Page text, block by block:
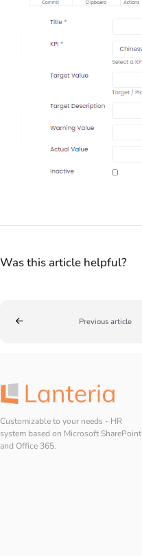
Was this article helpful?
Previous article
Customizable to your needs - HR
system based on Microsoft SharePoint
and Office 365.